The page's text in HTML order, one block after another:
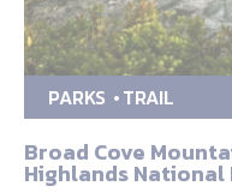
PARKS TRAIL
Broad Cove
Highlands National